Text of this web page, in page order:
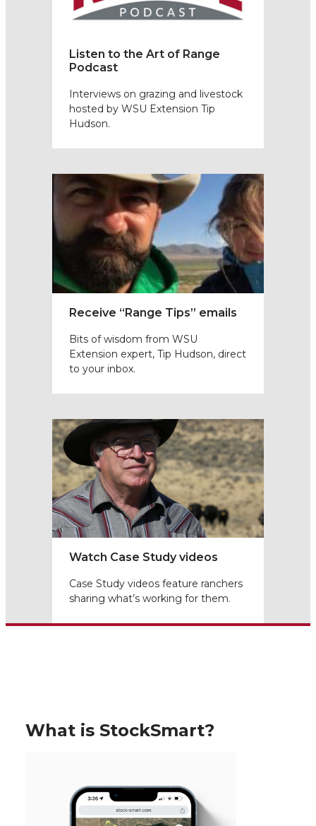
Listen to the Art of Range
Podcast
Interviews on grazing and livestock
hosted by WSU Extension Tip
Hudson.
Receive “Range Tips” emails
Bits of wisdom from WSU
Extension expert, Tip Hudson, direct
to your inbox.
Watch Case Study videos
Case Study videos feature ranchers
sharing what’s working for them.
What is StockSmart?